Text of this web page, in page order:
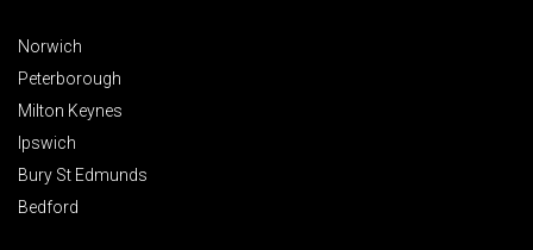
Norwich
Peterborough
Milton Keynes
Ipswich
Bury St Edmunds
Bedford